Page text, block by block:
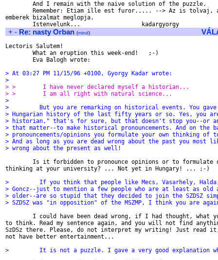
        And I remain with the naive solution of the puzzle.
Remember: Etiam ille est furor..... --> Az is tolvaj,
emberek bizalmat meglopja.
+ - Re: nasty Orban (mind)
Lectoris Salutem!
        What an eruption this week-end!   ;-)
        Eva Balogh wrote:
> At 03:27 PM 11/15/96 +0100, Gyorgy Kadar wrote:
>
> >        I have never declared myself a historian...
> >        I am all right with natural science...
>
>         But you are remarking on historical events. You gave
> Hungarian history of the last fifty years or so. Yes, you
> historian," that's for sure, but that doesn't stop you--or
> that matter--to make historical pronouncements. And on the
> pronouncements/opinions you formulate your own thinking of
> And as long as you are dead wrong about the past you most
> wrong about the present as well!
Is it forbidden to pronounce opinions or to formulate
thinking at your university? ... Not yet in Hungary! ... ;-)
>         If you think that people like Mecs, Vasarhely,
> Goncz--just to mention a few people who are at least as
> older--are so stupid that they decided to join the SZDSZ
> SZDSZ was "in opposition" of the MSZMP, I think you are
I could have been dead wrong, if I had thought, what
to think. Read my sentence again, and you will not find
SzDSz there. Please, do not interpret my writing! Just read
not have better entertainment...
>         It is not a puzzle. I gave a very good explanation why